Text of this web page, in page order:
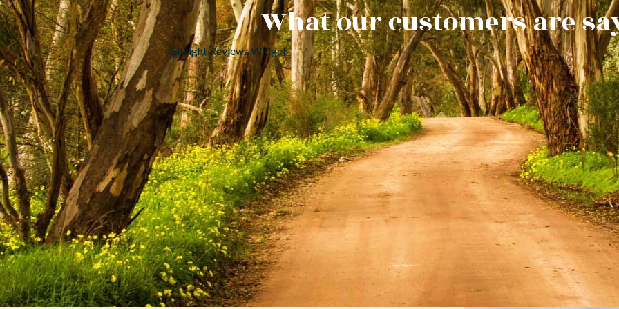
What our customers are
Elfsight Reviews Widget